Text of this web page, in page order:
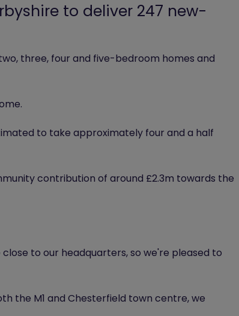
to deliver 247 new-
three, four and five-bedroom homes and
to take approximately four and a half
contribution of around £2.3m towards the
to our headquarters, so we're pleased to
the M1 and Chesterfield town centre, we